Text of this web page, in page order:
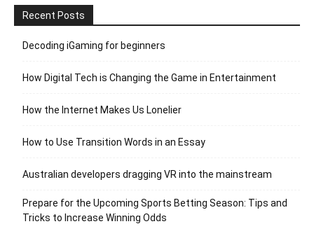
Recent Posts
Decoding iGaming for beginners
How Digital Tech is Changing the Game in Entertainment
How the Internet Makes Us Lonelier
How to Use Transition Words in an Essay
Australian developers dragging VR into the mainstream
Prepare for the Upcoming Sports Betting Season: Tips and
Tricks to Increase Winning Odds